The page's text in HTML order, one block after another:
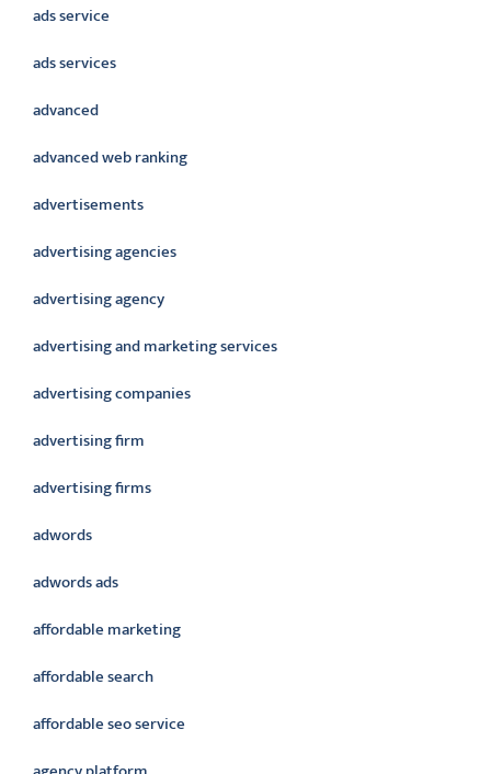
ads service
ads services
advanced
advanced web ranking
advertisements
advertising agencies
advertising agency
advertising and marketing services
advertising companies
advertising firm
advertising firms
adwords
adwords ads
affordable marketing
affordable search
affordable seo service